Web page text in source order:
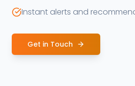
Instant alerts and
Get in Touch